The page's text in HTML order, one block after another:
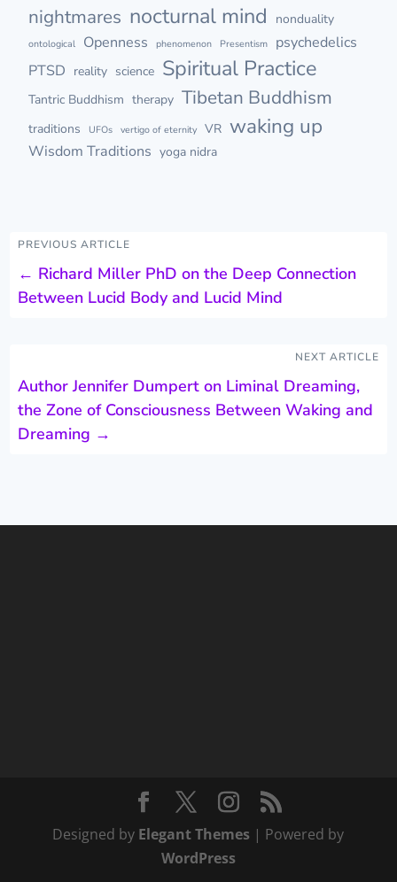
nightmares nocturnal mind nonduality
ontological Openness phenomenon Presentism
psychedelics
PTSD reality science Spiritual Practice
Tantric Buddhism therapy Tibetan Buddhism
traditions UFOs vertigo of eternity VR waking up
Wisdom Traditions yoga nidra
PREVIOUS ARTICLE
← Richard Miller PhD on the Deep Connection
Between Lucid Body and Lucid Mind
NEXT ARTICLE
Author Jennifer Dumpert on Liminal Dreaming,
the Zone of Consciousness Between Waking and
Dreaming →
Designed by Elegant Themes | Powered by
WordPress